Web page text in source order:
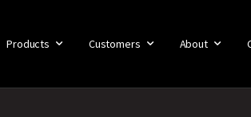
Products Customers About